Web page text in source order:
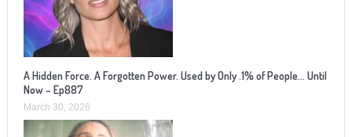
A Hidden Force. A Forgotten Power. Used by Only .1% of People… Until
Now – Ep887
March 30, 2026